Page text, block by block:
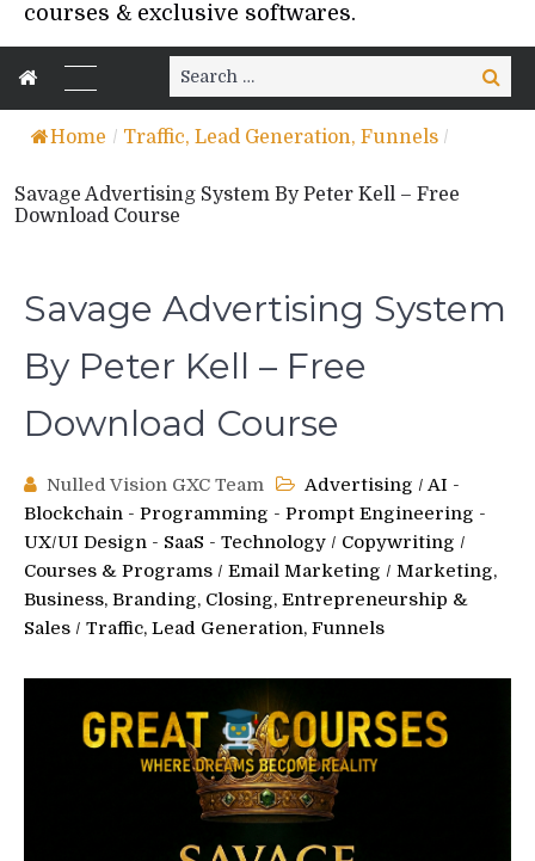
courses & exclusive softwares.
Search
for:
Search
Home / Traffic, Lead Generation, Funnels /
Savage Advertising System By Peter Kell – Free
Download Course
Savage Advertising System
By Peter Kell – Free
Download Course
Nulled Vision GXC Team Advertising / AI -
Blockchain - Programming - Prompt Engineering -
UX/UI Design - SaaS - Technology / Copywriting /
Courses & Programs / Email Marketing / Marketing,
Business, Branding, Closing, Entrepreneurship &
Sales / Traffic, Lead Generation, Funnels